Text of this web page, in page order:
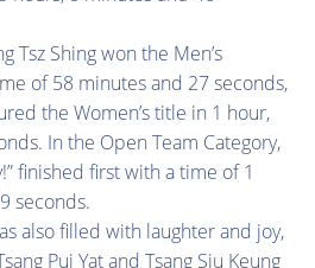
Tsz Shing won the Men’s
of 58 minutes and 27 seconds,
the Women’s title in 1 hour,
In the Open Team Category,
finished first with a time of 1
seconds.
also filled with laughter and joy,
Pui Yat and Tsang Siu Keung